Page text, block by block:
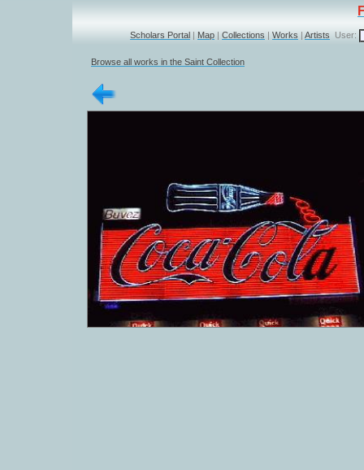
Scholars Portal | Map | Collections | Works | Artists User:
Browse all works in the Saint Collection